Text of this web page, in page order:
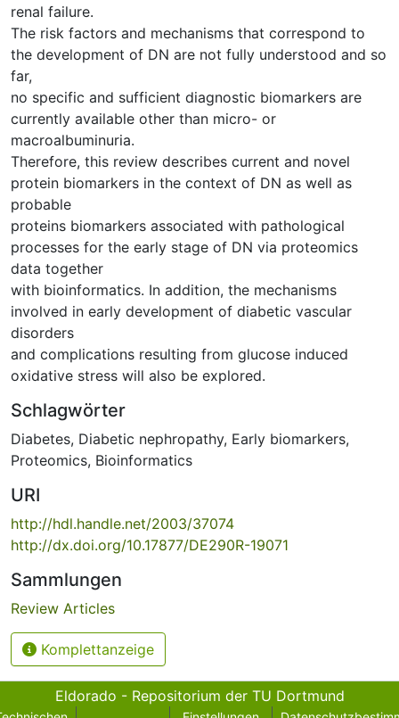
renal failure.
The risk factors and mechanisms that correspond to
the development of DN are not fully understood and so
far,
no specific and sufficient diagnostic biomarkers are
currently available other than micro- or
macroalbuminuria.
Therefore, this review describes current and novel
protein biomarkers in the context of DN as well as
probable
proteins biomarkers associated with pathological
processes for the early stage of DN via proteomics
data together
with bioinformatics. In addition, the mechanisms
involved in early development of diabetic vascular
disorders
and complications resulting from glucose induced
oxidative stress will also be explored.
Schlagwörter
Diabetes, Diabetic nephropathy, Early biomarkers,
Proteomics, Bioinformatics
URI
http://hdl.handle.net/2003/37074
http://dx.doi.org/10.17877/DE290R-19071
Sammlungen
Review Articles
Komplettanzeige
Eldorado - Repositorium der TU Dortmund